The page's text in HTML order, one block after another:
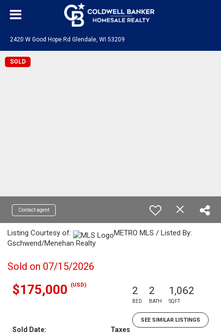
2420 W Good Hope Rd Glendale, WI 53209
SOLD
Contact agent
Listing Courtesy of:
METRO MLS / Listed By:
Gschwend/Menehan Realty
Sold on 07/15/2026
$175,000 (USD) 2
BED
2
BATH
1,062
SQFT
SEE SIMILAR LISTINGS
Sold Date:
Taxes